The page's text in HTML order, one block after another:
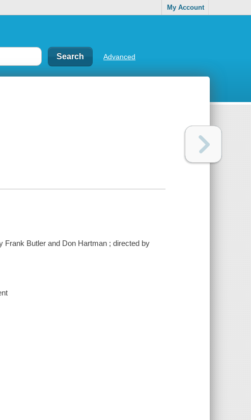
My Account
Advanced
Frank Butler and Don Hartman ; directed by